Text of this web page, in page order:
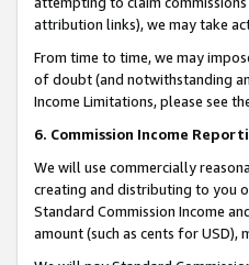
attribution links), we may take
From time to time, we may
of doubt (and notwithstanding
Income Limitations, please see
6. Commission Income
We will use commercially
creating and distributing to you
Standard Commission Income
amount (such as cents for